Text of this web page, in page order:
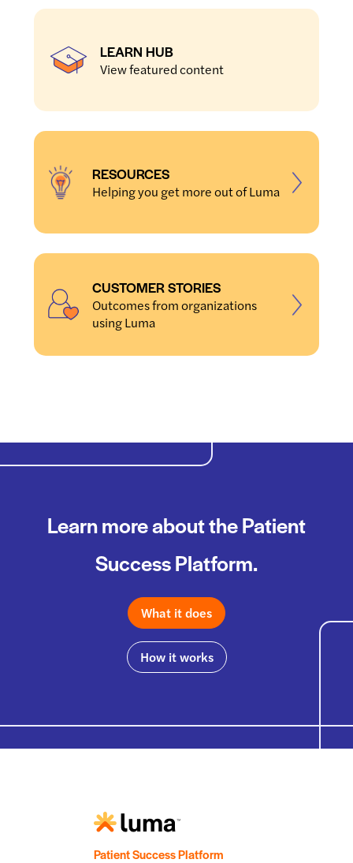
LEARN HUB
View featured content
RESOURCES
Helping you get more out of Luma
CUSTOMER STORIES
Outcomes from organizations
using Luma
Learn more about the Patient
Success Platform.
What it does
How it works
Patient Success Platform